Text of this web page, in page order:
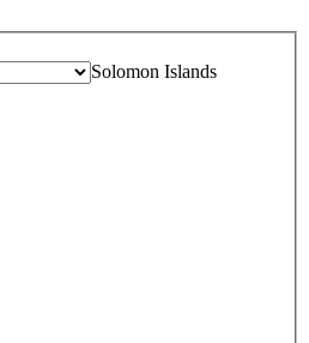
Solomon Islands